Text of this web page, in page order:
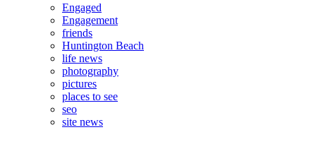
Engaged
Engagement
friends
Huntington Beach
life news
photography
pictures
places to see
seo
site news